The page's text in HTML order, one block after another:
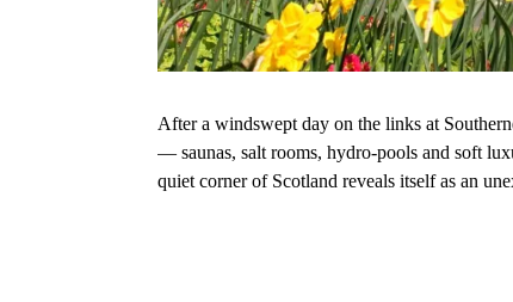
After a windswept day on the links at
— saunas, salt rooms, hydro-pools and soft
quiet corner of Scotland reveals itself as an